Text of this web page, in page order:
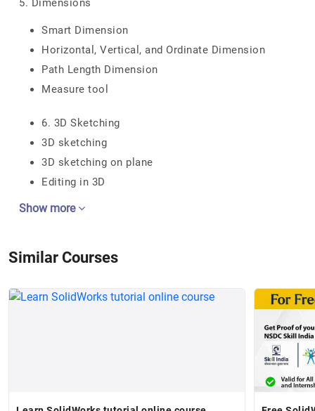
5. Dimensions
Smart Dimension
Horizontal, Vertical, and Ordinate Dimension
Path Length Dimension
Measure tool
6. 3D Sketching
3D sketching
3D sketching on plane
Editing in 3D
Show more
Similar Courses